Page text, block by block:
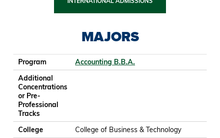
MAJORS
Program
Additional Concentrations or Pre-Professional Tracks
College
School/Department
Program
Accounting B.B.A.
Additional
Concentrations
or Pre-
Professional
Tracks
College
College of Business & Technology